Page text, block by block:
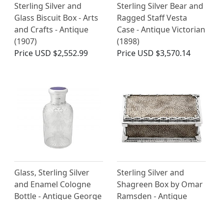
Sterling Silver and
Glass Biscuit Box - Arts
and Crafts - Antique
(1907)
Price USD $2,552.99
Sterling Silver Bear and
Ragged Staff Vesta
Case - Antique Victorian
(1898)
Price USD $3,570.14
Glass, Sterling Silver
and Enamel Cologne
Bottle - Antique George
Sterling Silver and
Shagreen Box by Omar
Ramsden - Antique